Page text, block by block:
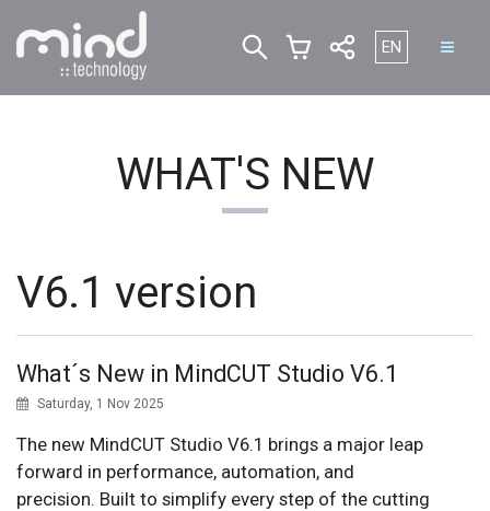
Select your
EN
WHAT'S NEW
V6.1 version
What´s New in MindCUT Studio V6.1
Saturday, 1 Nov 2025
The new MindCUT Studio V6.1 brings a major leap
forward in performance, automation, and
precision. Built to simplify every step of the cutting